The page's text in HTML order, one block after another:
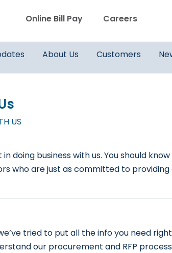
WVWD top menu
Online Bill Pay Careers
About Us Customers
US
doing business with us. You should
who are just as committed to
tried to put all the info you need
our procurement and RFP